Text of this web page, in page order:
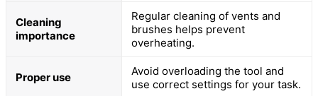
Cleaning
importance
Regular cleaning of vents and
brushes helps prevent
overheating.
Proper use
Avoid overloading the tool and
use correct settings for your task.